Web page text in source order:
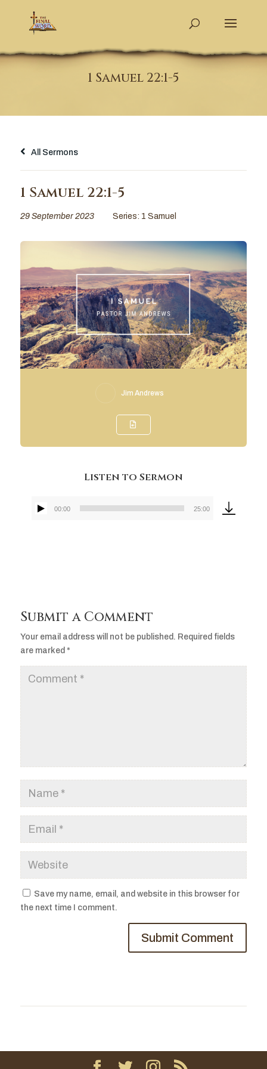
1 Samuel 22:1-5
All Sermons
1 Samuel 22:1-5
29 September 2023 Series: 1 Samuel
Jim Andrews
Listen to Sermon
Audio
00:00 25:00
Submit a Comment
Your email address will not be published. Required fields
are marked *
Save my name, email, and website in this browser for
the next time I comment.